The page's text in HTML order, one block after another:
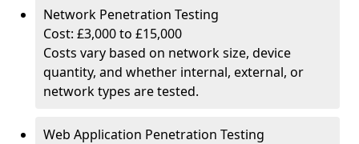
Network Penetration Testing
Cost: £3,000 to £15,000
Costs vary based on network size, device
quantity, and whether internal, external, or
network types are tested.
Web Application Penetration Testing